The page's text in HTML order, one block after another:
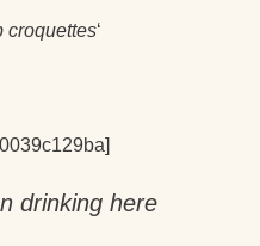
croquettes‘
drinking here